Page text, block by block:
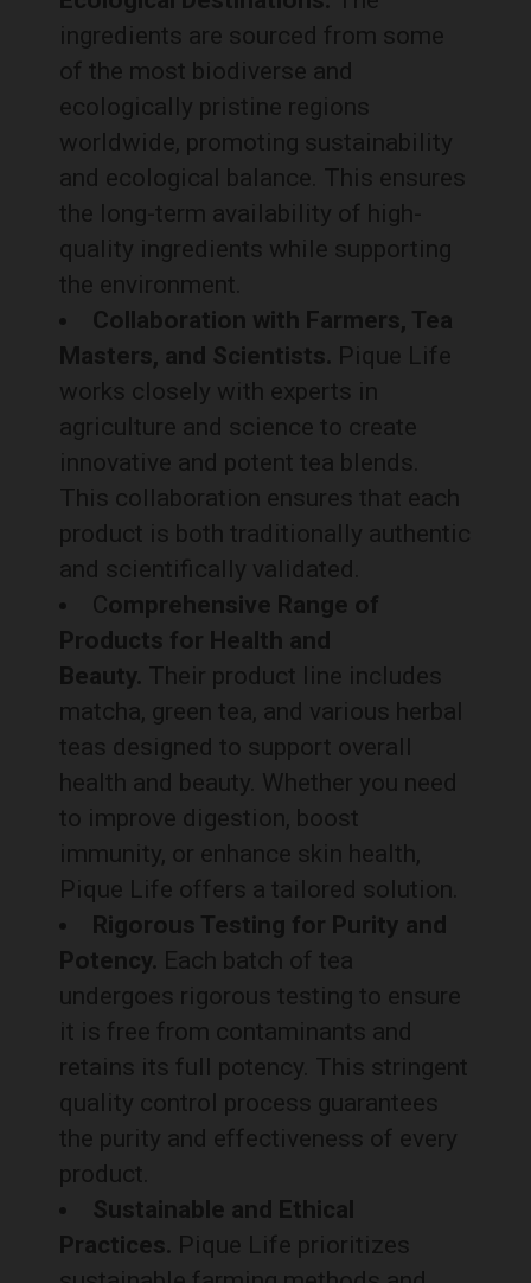
ingredients are sourced from some
of the most biodiverse and
ecologically pristine regions
worldwide, promoting sustainability
and ecological balance. This ensures
the long-term availability of high-
quality ingredients while supporting
the environment.
Collaboration with Farmers, Tea
Masters, and Scientists. Pique Life
works closely with experts in
agriculture and science to create
innovative and potent tea blends.
This collaboration ensures that each
product is both traditionally authentic
and scientifically validated.
Comprehensive Range of
Products for Health and
Beauty. Their product line includes
matcha, green tea, and various herbal
teas designed to support overall
health and beauty. Whether you need
to improve digestion, boost
immunity, or enhance skin health,
Pique Life offers a tailored solution.
Rigorous Testing for Purity and
Potency. Each batch of tea
undergoes rigorous testing to ensure
it is free from contaminants and
retains its full potency. This stringent
quality control process guarantees
the purity and effectiveness of every
product.
Sustainable and Ethical
Practices. Pique Life prioritizes